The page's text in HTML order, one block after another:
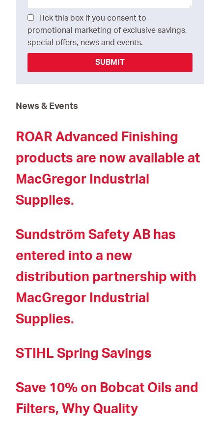
Tick this box if you consent to
promotional marketing of exclusive savings,
special offers, news and events.
SUBMIT
News & Events
ROAR Advanced Finishing
products are now available at
MacGregor Industrial
Supplies.
Sundström Safety AB has
entered into a new
distribution partnership with
MacGregor Industrial
Supplies.
STIHL Spring Savings
Save 10% on Bobcat Oils and
Filters, Why Quality